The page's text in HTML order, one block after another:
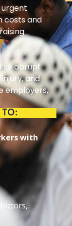
costs and
abrupt
and
employers,
with